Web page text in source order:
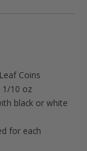
Coins
1/10 oz
black or white
for each